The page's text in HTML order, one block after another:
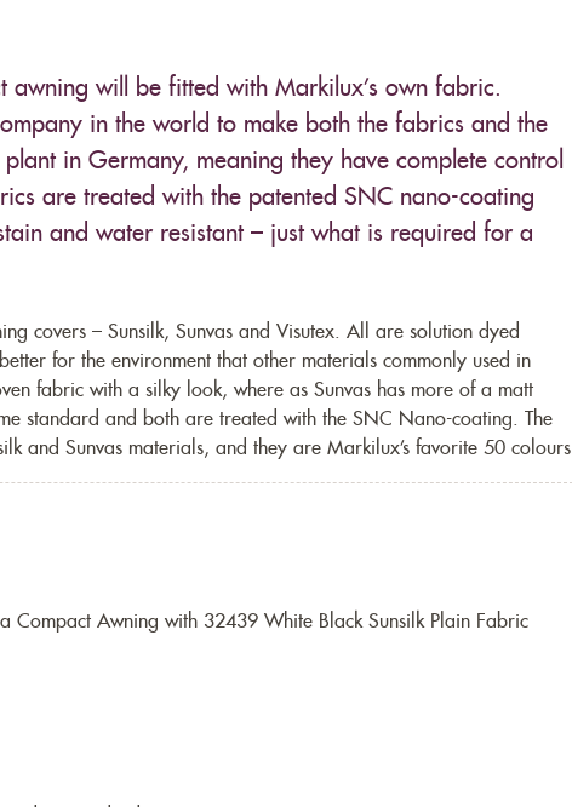
awning will be fitted with Markilux’s own fabric.
in the world to make both the fabrics and the
in Germany, meaning they have complete control
are treated with the patented SNC nano-coating
and water resistant – just what is required for a
covers – Sunsilk, Sunvas and Visutex. All are solution dyed
for the environment that other materials commonly used in
fabric with a silky look, where as Sunvas has more of a matt
standard and both are treated with the SNC Nano-coating. The
and Sunvas materials, and they are Markilux’s favorite 50 colours.
Compact Awning with 32439 White Black Sunsilk Plain Fabric